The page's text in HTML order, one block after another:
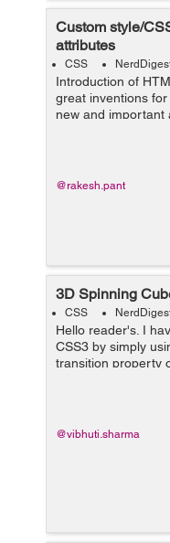
Custom style/
attributes
CSS
Introduction of
great inventions
new and important
and some are
Input
@rakesh.pant
3D Spinning
CSS
Hello reader's. I
CSS3 by simply
transition property
have taken a
the cube having its
@vibhuti.sharma